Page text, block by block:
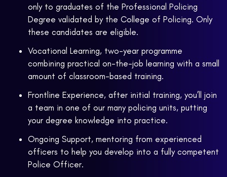
only to graduates of the Professional Policing
Degree validated by the College of Policing. Only
these candidates are eligible.
Vocational Learning, two-year programme
combining practical on-the-job learning with a small
amount of classroom-based training.
Frontline Experience, after initial training, you’ll join
a team in one of our many policing units, putting
your degree knowledge into practice.
Ongoing Support, mentoring from experienced
officers to help you develop into a fully competent
Police Officer.